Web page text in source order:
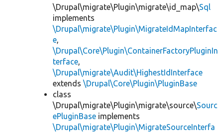
\Drupal\migrate\Plugin\migrate\id_map\Sql
implements
\Drupal\migrate\Plugin\MigrateIdMapInterfac
e,
\Drupal\Core\Plugin\ContainerFactoryPluginIn
terface,
\Drupal\migrate\Audit\HighestIdInterface
extends \Drupal\Core\Plugin\PluginBase
class
\Drupal\migrate\Plugin\migrate\source\Sourc
ePluginBase implements
\Drupal\migrate\Plugin\MigrateSourceInterfa